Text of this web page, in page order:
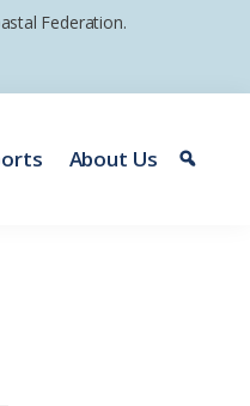
Federation.
About Us